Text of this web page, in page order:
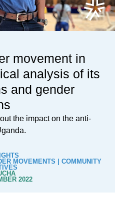
movement in
analysis of its
and gender
the impact on the anti-
MOVEMENTS
COMMUNITY
2022